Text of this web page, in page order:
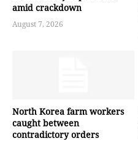
amid crackdown
August 7, 2026
North Korea farm workers
caught between
contradictory orders